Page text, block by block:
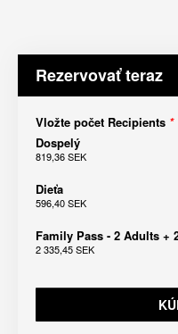
Rezervovať teraz
Vložte počet Recipients *
Dospelý
819,36 SEK
Dieťa
596,40 SEK
Family Pass - 2 Adults +
2 335,45 SEK